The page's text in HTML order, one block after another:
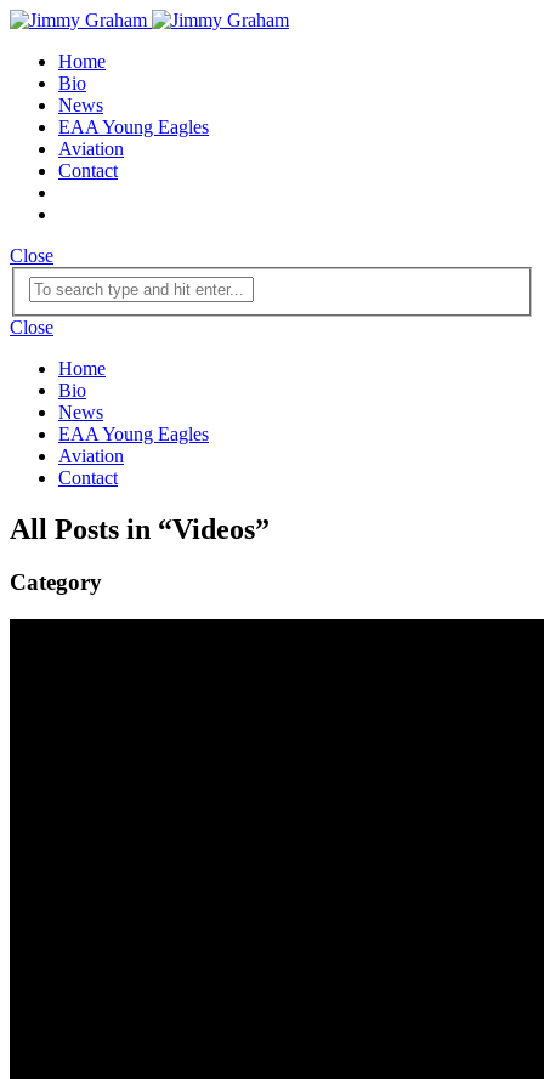
Home
Bio
News
EAA Young Eagles
Aviation
Contact
Close
Close
Home
Bio
News
EAA Young Eagles
Aviation
Contact
All Posts in “Videos”
Category